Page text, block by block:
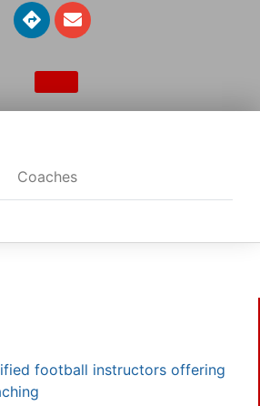
Coaches
football instructors offering